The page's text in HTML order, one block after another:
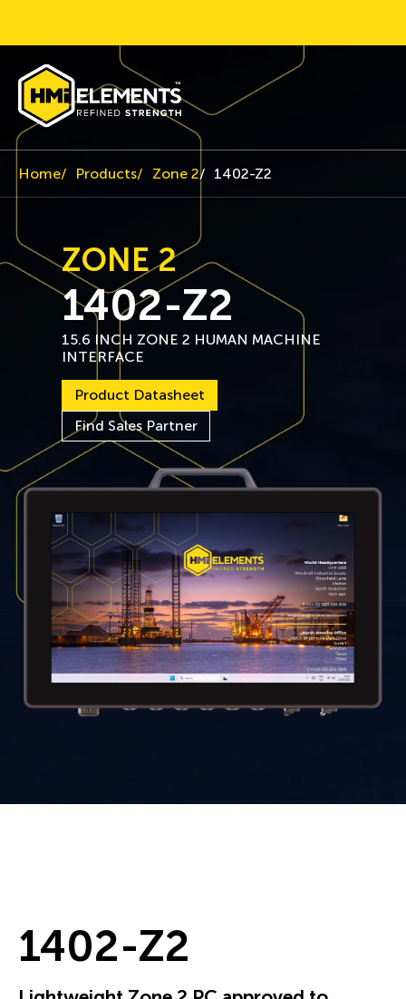
Home Products Zone 2 1402-Z2
ZONE 2
1402-Z2
15.6 INCH ZONE 2 HUMAN MACHINE
INTERFACE
Product Datasheet
Find Sales Partner
1402-Z2